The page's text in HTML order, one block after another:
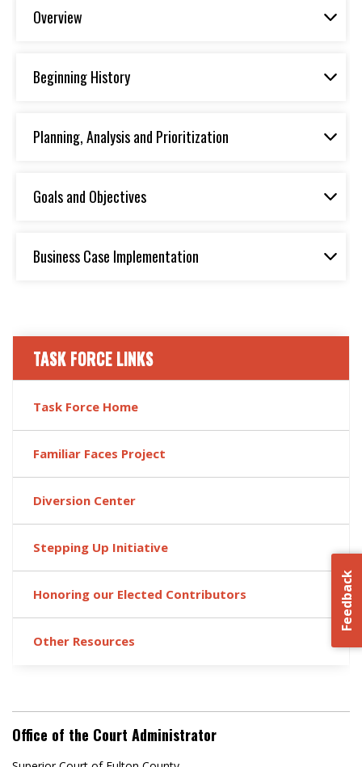
Overview
Beginning History
Planning, Analysis and Prioritization
Goals and Objectives
Business Case Implementation
Feedback
TASK FORCE LINKS
Task Force Home
Familiar Faces Project
Diversion Center
Stepping Up Initiative
Honoring our Elected Contributors
Other Resources
Office of the Court Administrator